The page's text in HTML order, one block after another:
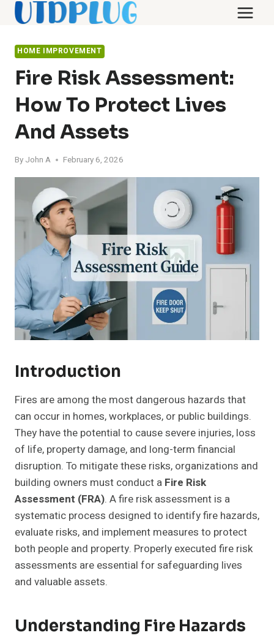
Skip
content
HOME IMPROVEMENT
Fire Risk Assessment:
How To Protect Lives
And Assets
By John A February 6, 2026
Introduction
Fires are among the most dangerous hazards that
can occur in homes, workplaces, or public buildings.
They have the potential to cause severe injuries, loss
of life, property damage, and long-term financial
disruption. To mitigate these risks, organizations and
building owners must conduct a Fire Risk
Assessment (FRA). A fire risk assessment is a
systematic process designed to identify fire hazards,
evaluate risks, and implement measures to protect
both people and property. Properly executed fire risk
assessments are essential for safeguarding lives
and valuable assets.
Understanding Fire Hazards